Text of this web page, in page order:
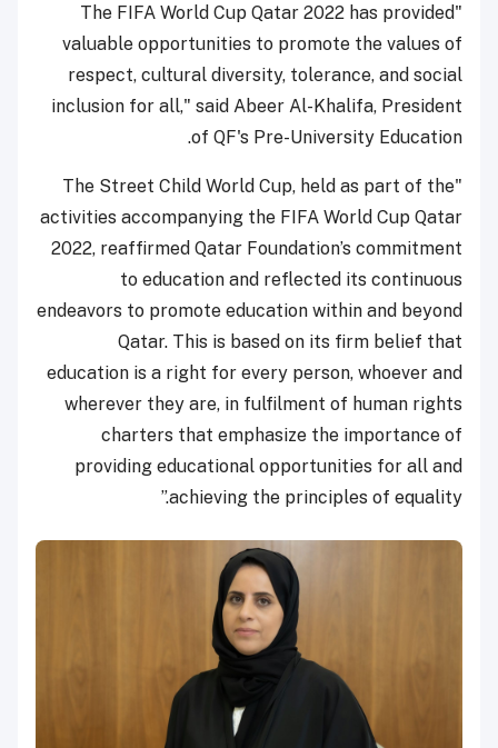
"The FIFA World Cup Qatar 2022 has provided
valuable opportunities to promote the values of
respect, cultural diversity, tolerance, and social
inclusion for all," said Abeer Al-Khalifa, President
of QF's Pre-University Education.
"The Street Child World Cup, held as part of the
activities accompanying the FIFA World Cup Qatar
2022, reaffirmed Qatar Foundation’s commitment
to education and reflected its continuous
endeavors to promote education within and beyond
Qatar. This is based on its firm belief that
education is a right for every person, whoever and
wherever they are, in fulfilment of human rights
charters that emphasize the importance of
providing educational opportunities for all and
achieving the principles of equality.”